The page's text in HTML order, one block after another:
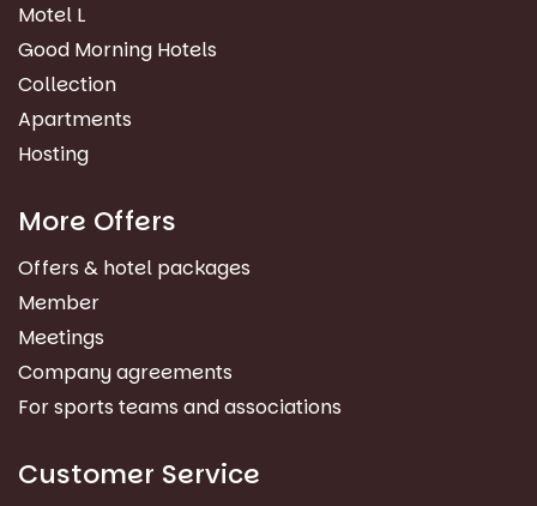
Motel L
Good Morning Hotels
Collection
Apartments
Hosting
More Offers
Offers & hotel packages
Member
Meetings
Company agreements
For sports teams and associations
Customer Service